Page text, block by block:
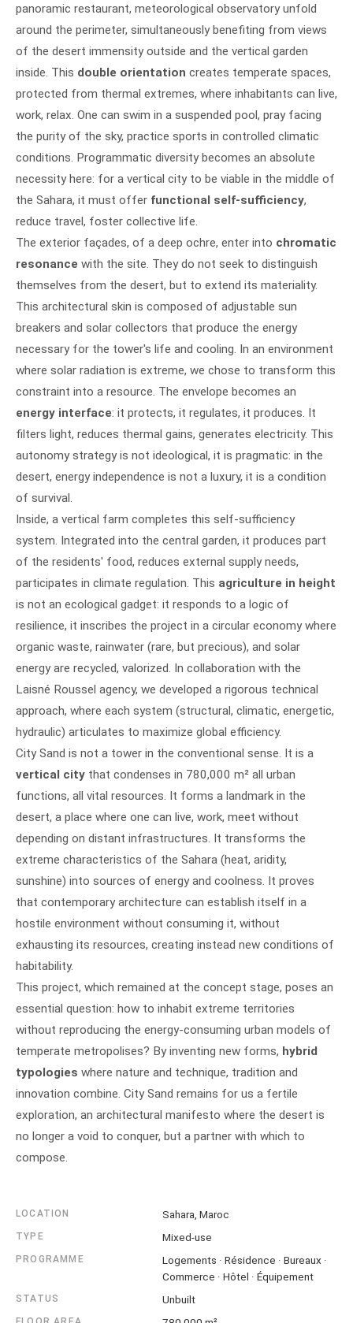
panoramic restaurant, meteorological observatory unfold
around the perimeter, simultaneously benefiting from views
of the desert immensity outside and the vertical garden
inside. This double orientation creates temperate spaces,
protected from thermal extremes, where inhabitants can live,
work, relax. One can swim in a suspended pool, pray facing
the purity of the sky, practice sports in controlled climatic
conditions. Programmatic diversity becomes an absolute
necessity here: for a vertical city to be viable in the middle of
the Sahara, it must offer functional self-sufficiency,
reduce travel, foster collective life.
The exterior façades, of a deep ochre, enter into chromatic
resonance with the site. They do not seek to distinguish
themselves from the desert, but to extend its materiality.
This architectural skin is composed of adjustable sun
breakers and solar collectors that produce the energy
necessary for the tower's life and cooling. In an environment
where solar radiation is extreme, we chose to transform this
constraint into a resource. The envelope becomes an
energy interface: it protects, it regulates, it produces. It
filters light, reduces thermal gains, generates electricity. This
autonomy strategy is not ideological, it is pragmatic: in the
desert, energy independence is not a luxury, it is a condition
of survival.
Inside, a vertical farm completes this self-sufficiency
system. Integrated into the central garden, it produces part
of the residents' food, reduces external supply needs,
participates in climate regulation. This agriculture in height
is not an ecological gadget: it responds to a logic of
resilience, it inscribes the project in a circular economy where
organic waste, rainwater (rare, but precious), and solar
energy are recycled, valorized. In collaboration with the
Laisné Roussel agency, we developed a rigorous technical
approach, where each system (structural, climatic, energetic,
hydraulic) articulates to maximize global efficiency.
City Sand is not a tower in the conventional sense. It is a
vertical city that condenses in 780,000 m² all urban
functions, all vital resources. It forms a landmark in the
desert, a place where one can live, work, meet without
depending on distant infrastructures. It transforms the
extreme characteristics of the Sahara (heat, aridity,
sunshine) into sources of energy and coolness. It proves
that contemporary architecture can establish itself in a
hostile environment without consuming it, without
exhausting its resources, creating instead new conditions of
habitability.
This project, which remained at the concept stage, poses an
essential question: how to inhabit extreme territories
without reproducing the energy-consuming urban models of
temperate metropolises? By inventing new forms, hybrid
typologies where nature and technique, tradition and
innovation combine. City Sand remains for us a fertile
exploration, an architectural manifesto where the desert is
no longer a void to conquer, but a partner with which to
compose.
LOCATION Sahara, Maroc
TYPE Mixed-use
PROGRAMME
Logements · Résidence · Bureaux ·
Commerce · Hôtel · Équipement
STATUS Unbuilt